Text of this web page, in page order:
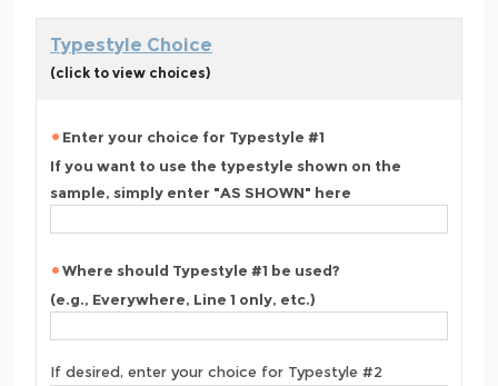
Typestyle Choice
(click to view choices)
Enter your choice for Typestyle #1
If you want to use the typestyle shown on the
sample, simply enter "AS SHOWN" here
Where should Typestyle #1 be used?
(e.g., Everywhere, Line 1 only, etc.)
If desired, enter your choice for Typestyle #2